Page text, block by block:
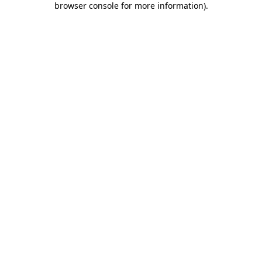
browser console for more information).